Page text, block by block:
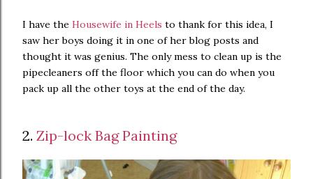
I have the Housewife in Heels to thank for this idea, I
saw her boys doing it in one of her blog posts and
thought it was genius. The only mess to clean up is the
pipecleaners off the floor which you can do when you
pack up all the other toys at the end of the day.
2. Zip-lock Bag Painting